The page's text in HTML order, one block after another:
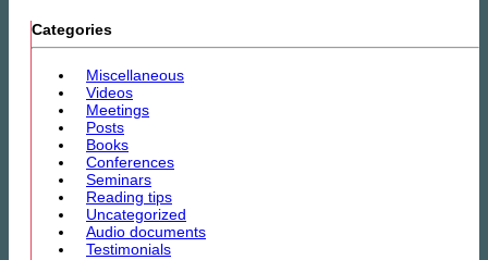
Categories
Miscellaneous
Videos
Meetings
Posts
Books
Conferences
Seminars
Reading tips
Uncategorized
Audio documents
Testimonials